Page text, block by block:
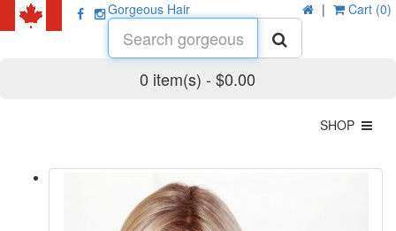
| Cart (0)
Gorgeous Hair
0 item(s) - $0.00
SHOP